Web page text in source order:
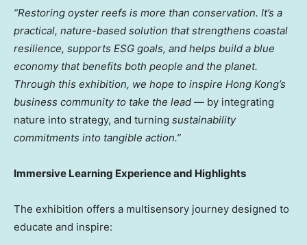
“Restoring oyster reefs is more than conservation. It’s a
practical, nature-based solution that strengthens coastal
resilience, supports ESG goals, and helps build a blue
economy that benefits both people and the planet.
Through this exhibition, we hope to inspire Hong Kong’s
business community to take the lead — by integrating
nature into strategy, and turning sustainability
commitments into tangible action.”
Immersive Learning Experience and Highlights
The exhibition offers a multisensory journey designed to
educate and inspire: